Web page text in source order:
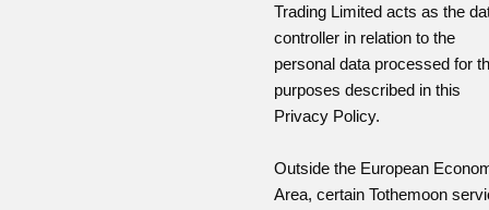
Trading Limited acts as the
controller in relation to the
personal data processed for
purposes described in this
Privacy Policy.
Outside the European
Area, certain Tothemoon